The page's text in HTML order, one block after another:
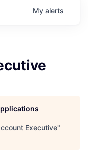
My alerts
Executive"